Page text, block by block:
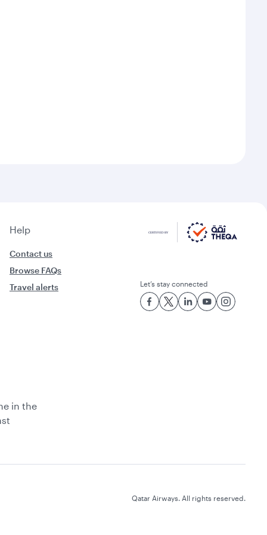
Help
Contact us
Browse FAQs
Travel alerts
Let’s stay connected
in the
Qatar Airways. All rights reserved.